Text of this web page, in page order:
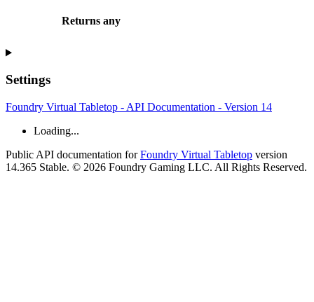
Returns any
Settings
Foundry Virtual Tabletop - API Documentation - Version 14
Loading...
Public API documentation forFoundry Virtual Tabletop version
14.365 Stable. © 2026 Foundry Gaming LLC. All Rights Reserved.